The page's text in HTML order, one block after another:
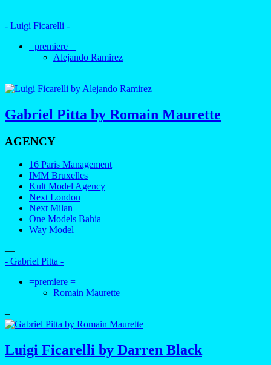
—
- Luigi Ficarelli -
=premiere =
Alejando Ramirez
–
Gabriel Pitta by Romain Maurette
AGENCY
16 Paris Management
IMM Bruxelles
Kult Model Agency
Next London
Next Milan
One Models Bahia
Way Model
—
- Gabriel Pitta -
=premiere =
Romain Maurette
–
Luigi Ficarelli by Darren Black